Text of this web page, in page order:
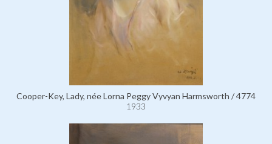
Cooper-Key, Lady, née Lorna Peggy Vyvyan Harmsworth / 4774
1933